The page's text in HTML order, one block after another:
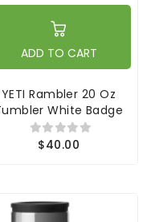
ADD TO CART
YETI Rambler 20 Oz
White Badge
$40.00